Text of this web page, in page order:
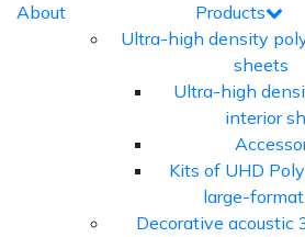
About
Products
Ultra-high density
sheets
Ultra-high
interior
Kits of UHD
large-
Decorative acoustic